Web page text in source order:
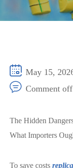
May 15,
Comment off
The Hidden
What Importers
To save costs